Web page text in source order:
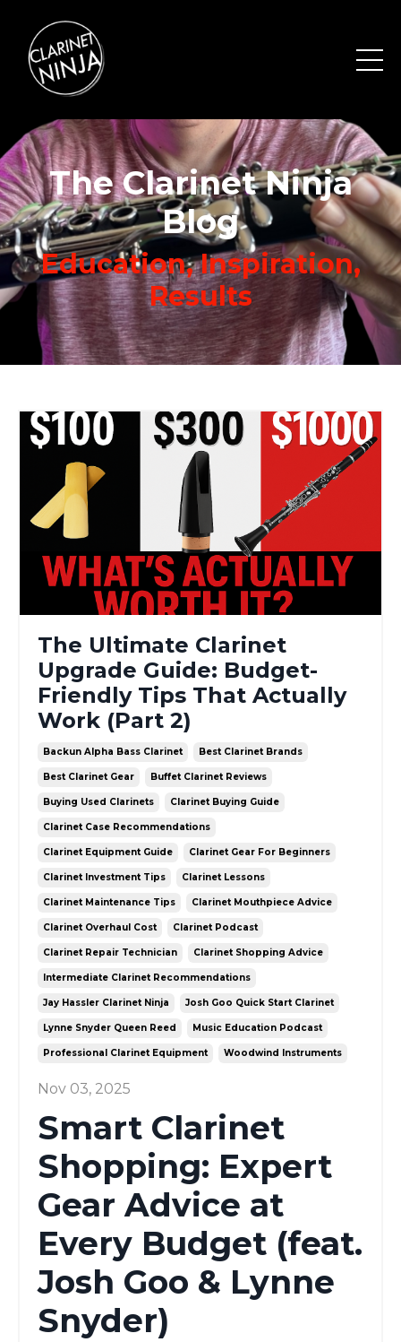
The Clarinet Ninja
Blog
Education, Inspiration,
Results
The Ultimate Clarinet
Upgrade Guide: Budget-
Friendly Tips That Actually
Work (Part 2)
Backun Alpha Bass Clarinet Best Clarinet Brands
Best Clarinet Gear Buffet Clarinet Reviews
Buying Used Clarinets Clarinet Buying Guide
Clarinet Case Recommendations
Clarinet Equipment Guide Clarinet Gear For Beginners
Clarinet Investment Tips Clarinet Lessons
Clarinet Maintenance Tips Clarinet Mouthpiece Advice
Clarinet Overhaul Cost Clarinet Podcast
Clarinet Repair Technician Clarinet Shopping Advice
Intermediate Clarinet Recommendations
Jay Hassler Clarinet Ninja Josh Goo Quick Start Clarinet
Lynne Snyder Queen Reed Music Education Podcast
Professional Clarinet Equipment Woodwind Instruments
Nov 03, 2025
Smart Clarinet
Shopping: Expert
Gear Advice at
Every Budget (feat.
Josh Goo & Lynne
Snyder)